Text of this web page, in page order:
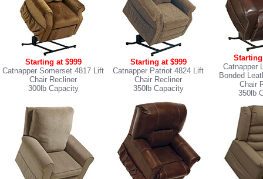
Starting at $999
Catnapper Somerset 4817 Lift
Chair Recliner
300lb Capacity
Starting at $999
Catnapper Patriot 4824 Lift
Chair Recliner
350lb Capacity
Starting
Catnapper
Bonded
Chair
350lb